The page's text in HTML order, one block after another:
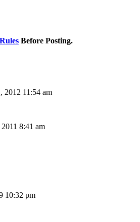
Before Posting.
2012 11:54 am
8:41 am
10:32 pm